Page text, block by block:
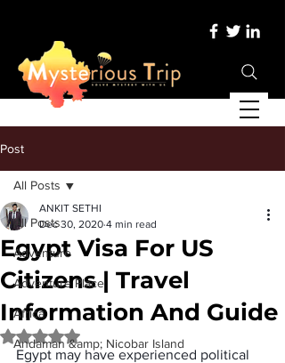
Post
All Posts
Adventure
Adventure Place
Africa
Andaman &amp; Nicobar Island
All Posts
Egypt Visa For US
Citizens | Travel
Information And Guide
ANKIT SETHI
Dec 30, 2020 4 min read
Rated NaN out of 5 stars.
Egypt may have experienced political